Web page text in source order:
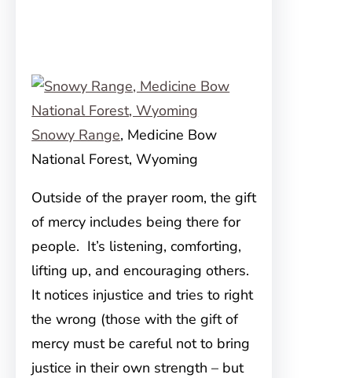
Snowy Range, Medicine Bow
National Forest, Wyoming
Outside of the prayer room, the gift
of mercy includes being there for
people. It’s listening, comforting,
lifting up, and encouraging others.
It notices injustice and tries to right
the wrong (those with the gift of
mercy must be careful not to bring
justice in their own strength – but